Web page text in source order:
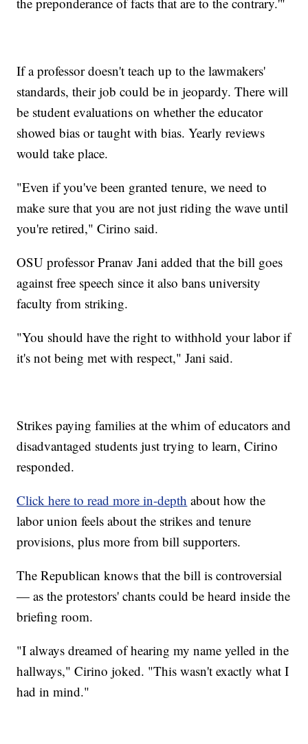
If a professor doesn't teach up to the lawmakers'
standards, their job could be in jeopardy. There will
be student evaluations on whether the educator
showed bias or taught with bias. Yearly reviews
would take place.
"Even if you've been granted tenure, we need to
make sure that you are not just riding the wave until
you're retired," Cirino said.
OSU professor Pranav Jani added that the bill goes
against free speech since it also bans university
faculty from striking.
"You should have the right to withhold your labor if
it's not being met with respect," Jani said.
Strikes paying families at the whim of educators and
disadvantaged students just trying to learn, Cirino
responded.
Click here to read more in-depth about how the
labor union feels about the strikes and tenure
provisions, plus more from bill supporters.
The Republican knows that the bill is controversial
— as the protestors' chants could be heard inside the
briefing room.
"I always dreamed of hearing my name yelled in the
hallways," Cirino joked. "This wasn't exactly what I
had in mind."